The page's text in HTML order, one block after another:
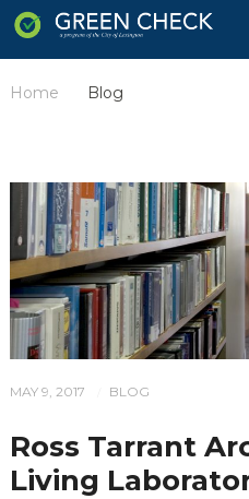
Home Blog
MAY 9, 2017 BLOG
Ross Tarrant
Living